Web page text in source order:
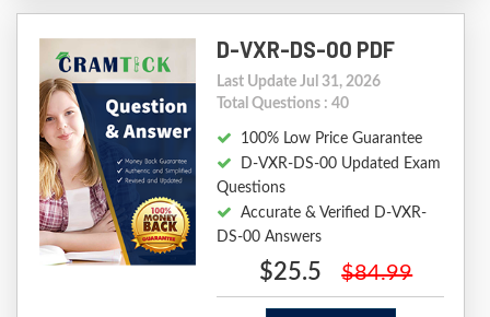
D-VXR-DS-00 PDF
Last Update Jul 31, 2026
Total Questions : 40
100% Low Price Guarantee
D-VXR-DS-00 Updated Exam
Questions
Accurate & Verified D-VXR-
DS-00 Answers
$25.5 $84.99